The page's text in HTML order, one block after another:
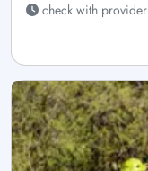
check with provider